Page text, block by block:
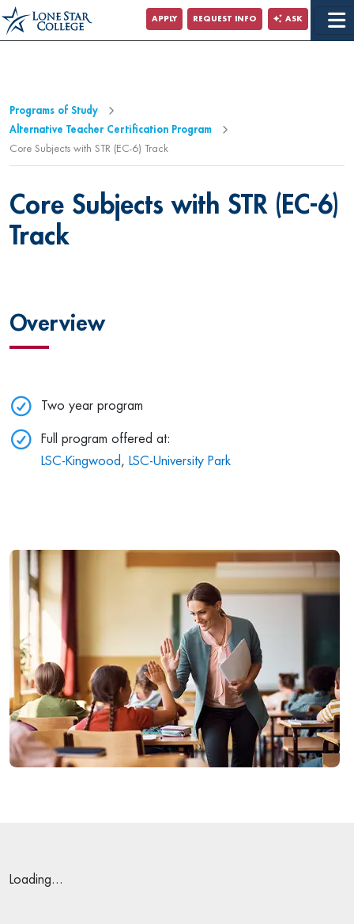
Jump to Main Content
APPLY REQUEST INFO ASK
Programs of Study
Alternative Teacher Certification Program
Core Subjects with STR (EC-6) Track
Core Subjects with STR (EC-6)
Track
Overview
Two year program
Full program offered at:
LSC-Kingwood , LSC-University Park
Loading...